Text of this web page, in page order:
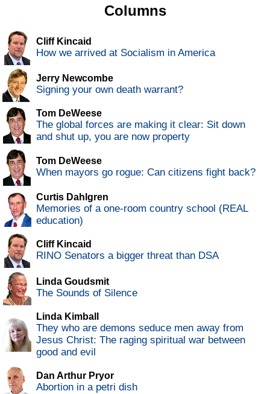
Columns
Cliff Kincaid
How we arrived at Socialism in America
Jerry Newcombe
Signing your own death warrant?
Tom DeWeese
The global forces are making it clear: Sit down
and shut up, you are now property
Tom DeWeese
When mayors go rogue: Can citizens fight back?
Curtis Dahlgren
Memories of a one-room country school (REAL
education)
Cliff Kincaid
RINO Senators a bigger threat than DSA
Linda Goudsmit
The Sounds of Silence
Linda Kimball
They who are demons seduce men away from
Jesus Christ: The raging spiritual war between
good and evil
Dan Arthur Pryor
Abortion in a petri dish